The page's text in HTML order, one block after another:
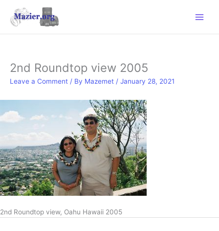
content
2nd Roundtop view 2005
Leave a Comment / By Mazemet / January 28, 2021
2nd Roundtop view, Oahu Hawaii 2005